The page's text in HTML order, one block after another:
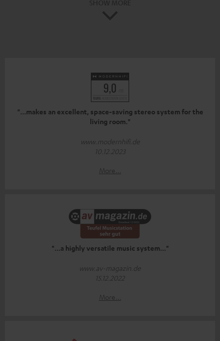
"...makes an excellent, space-saving stereo system for the
living room."
www.modernhifi.de
10.12.2023
More...
"...a highly versatile music system..."
www.av-magazin.de
15.12.2022
More...